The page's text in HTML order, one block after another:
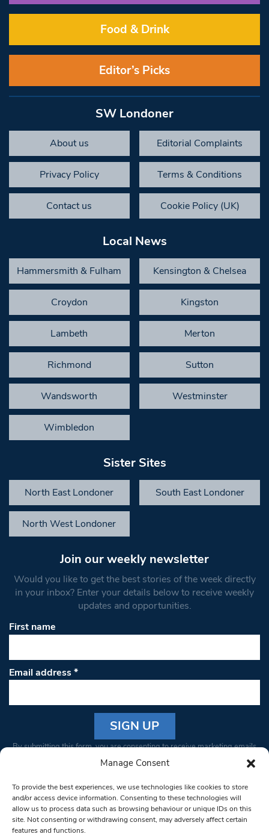
Manage Consent
To provide the best experiences, we use technologies like cookies to store
and/or access device information. Consenting to these technologies will
allow us to process data such as browsing behaviour or unique IDs on this
site. Not consenting or withdrawing consent, may adversely affect certain
features and functions.
Food & Drink
Editor’s Picks
SW Londoner
About us Editorial Complaints
Privacy Policy Terms & Conditions
Contact us Cookie Policy (UK)
Local News
Hammersmith & Fulham Kensington & Chelsea
Croydon Kingston
Lambeth Merton
Richmond Sutton
Wandsworth Westminster
Wimbledon
Sister Sites
North East Londoner South East Londoner
North West Londoner
Join our weekly newsletter
Would you like to get the best stories of the week directly
in your inbox? Enter your details below to receive weekly
updates and opportunities.
First name
Email address*
Constant
Please
leave
this field
blank.
By submitting this form, you are consenting to receive marketing emails
from: South West Londoner. You can revoke your consent to receive
bottom of every email.Emails are serviced by Constant Contact
© 1997-2026 South West Londoner.